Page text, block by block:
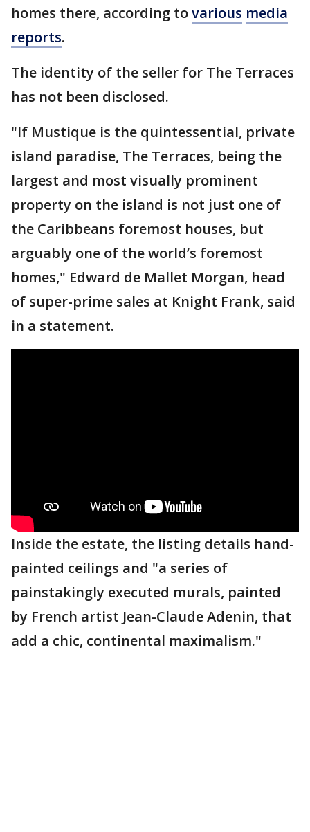
homes there, according tovarious media
reports.
The identity of the seller for The Terraces
has not been disclosed.
"If Mustique is the quintessential, private
island paradise, The Terraces, being the
largest and most visually prominent
property on the island is not just one of
the Caribbeans foremost houses, but
arguably one of the world’s foremost
homes," Edward de Mallet Morgan, head
of super-prime sales at Knight Frank, said
in a statement.
Inside the estate, the listing details hand-
painted ceilings and "a series of
painstakingly executed murals, painted
by French artist Jean-Claude Adenin, that
add a chic, continental maximalism."